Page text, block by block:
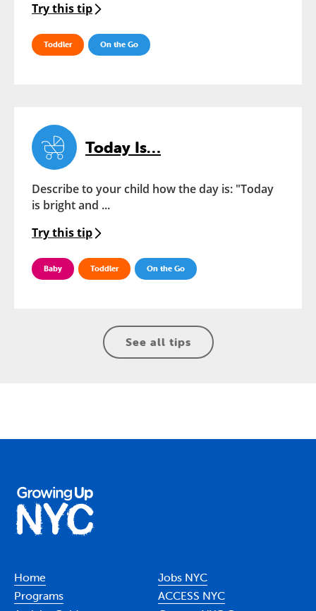
Try this tip
Toddler On the Go
Today Is…
Describe to your child how the day is: "Today
is bright and ...
Try this tip
Baby Toddler On the Go
See all tips
Home
Programs
Jobs NYC
ACCESS NYC